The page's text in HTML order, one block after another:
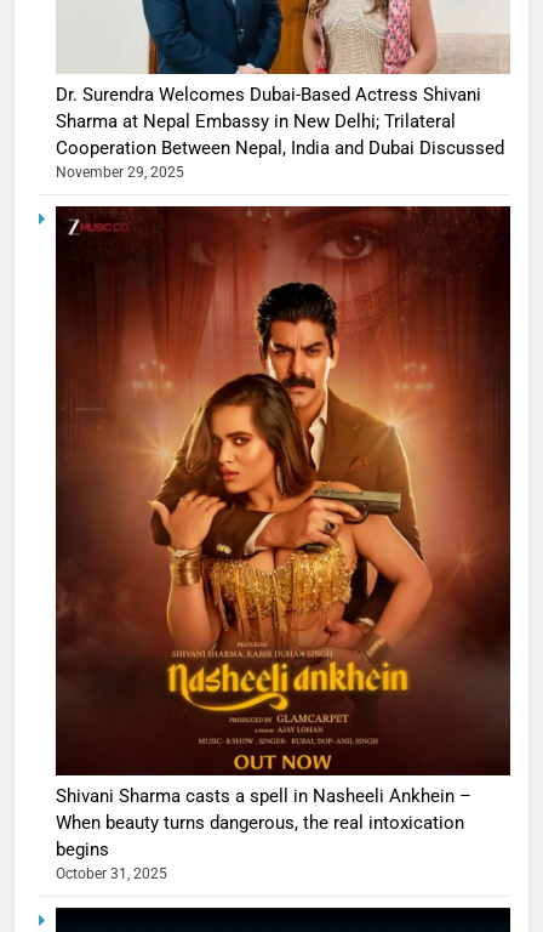
Dr. Surendra Welcomes Dubai-Based Actress Shivani
Sharma at Nepal Embassy in New Delhi; Trilateral
Cooperation Between Nepal, India and Dubai Discussed
November 29, 2025
Shivani Sharma casts a spell in Nasheeli Ankhein –
When beauty turns dangerous, the real intoxication
begins
October 31, 2025